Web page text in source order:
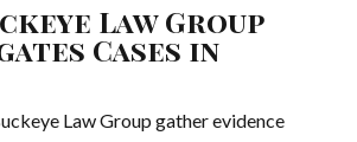
Law Group
Cases in
Law Group gather evidence